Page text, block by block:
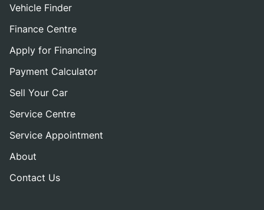
Vehicle Finder
Finance Centre
Apply for Financing
Payment Calculator
Sell Your Car
Service Centre
Service Appointment
About
Contact Us